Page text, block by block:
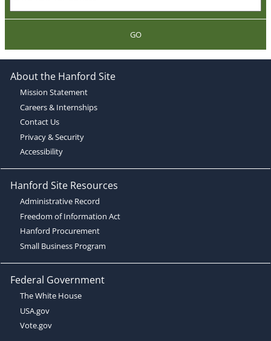
GO
About the Hanford Site
Mission Statement
Careers & Internships
Contact Us
Privacy & Security
Accessibility
Hanford Site Resources
Administrative Record
Freedom of Information Act
Hanford Procurement
Small Business Program
Federal Government
The White House
USA.gov
Vote.gov